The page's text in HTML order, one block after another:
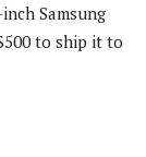
Samsung
to ship it to